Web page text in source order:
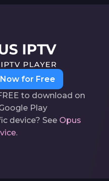
for Free
to download on
Play
device? See Opus
.